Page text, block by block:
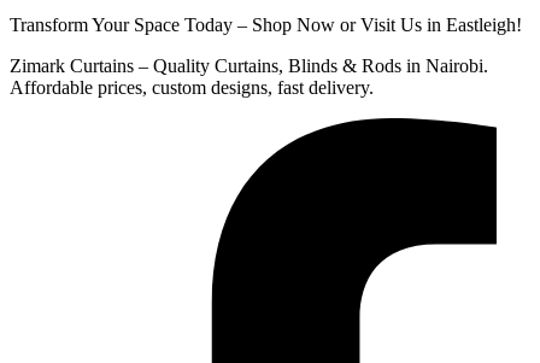
Transform Your Space Today – Shop Now or Visit Us in Eastleigh!
Zimark Curtains – Quality Curtains, Blinds & Rods in Nairobi.
Affordable prices, custom designs, fast delivery.